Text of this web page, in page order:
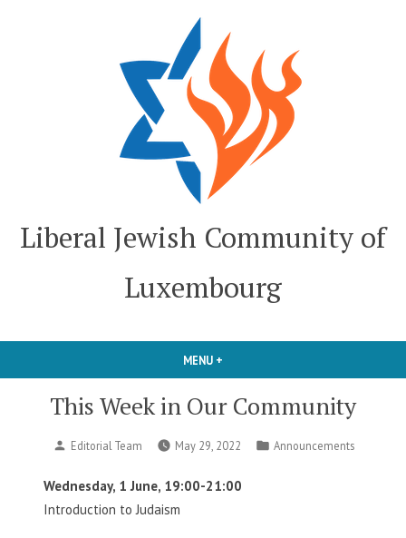
Liberal Jewish Community of
Luxembourg
MENU +
This Week in Our Community
Posted
Editorial Team May 29, 2022
Posted
Announcements
Wednesday, 1 June, 19:00-21:00
Introduction to Judaism